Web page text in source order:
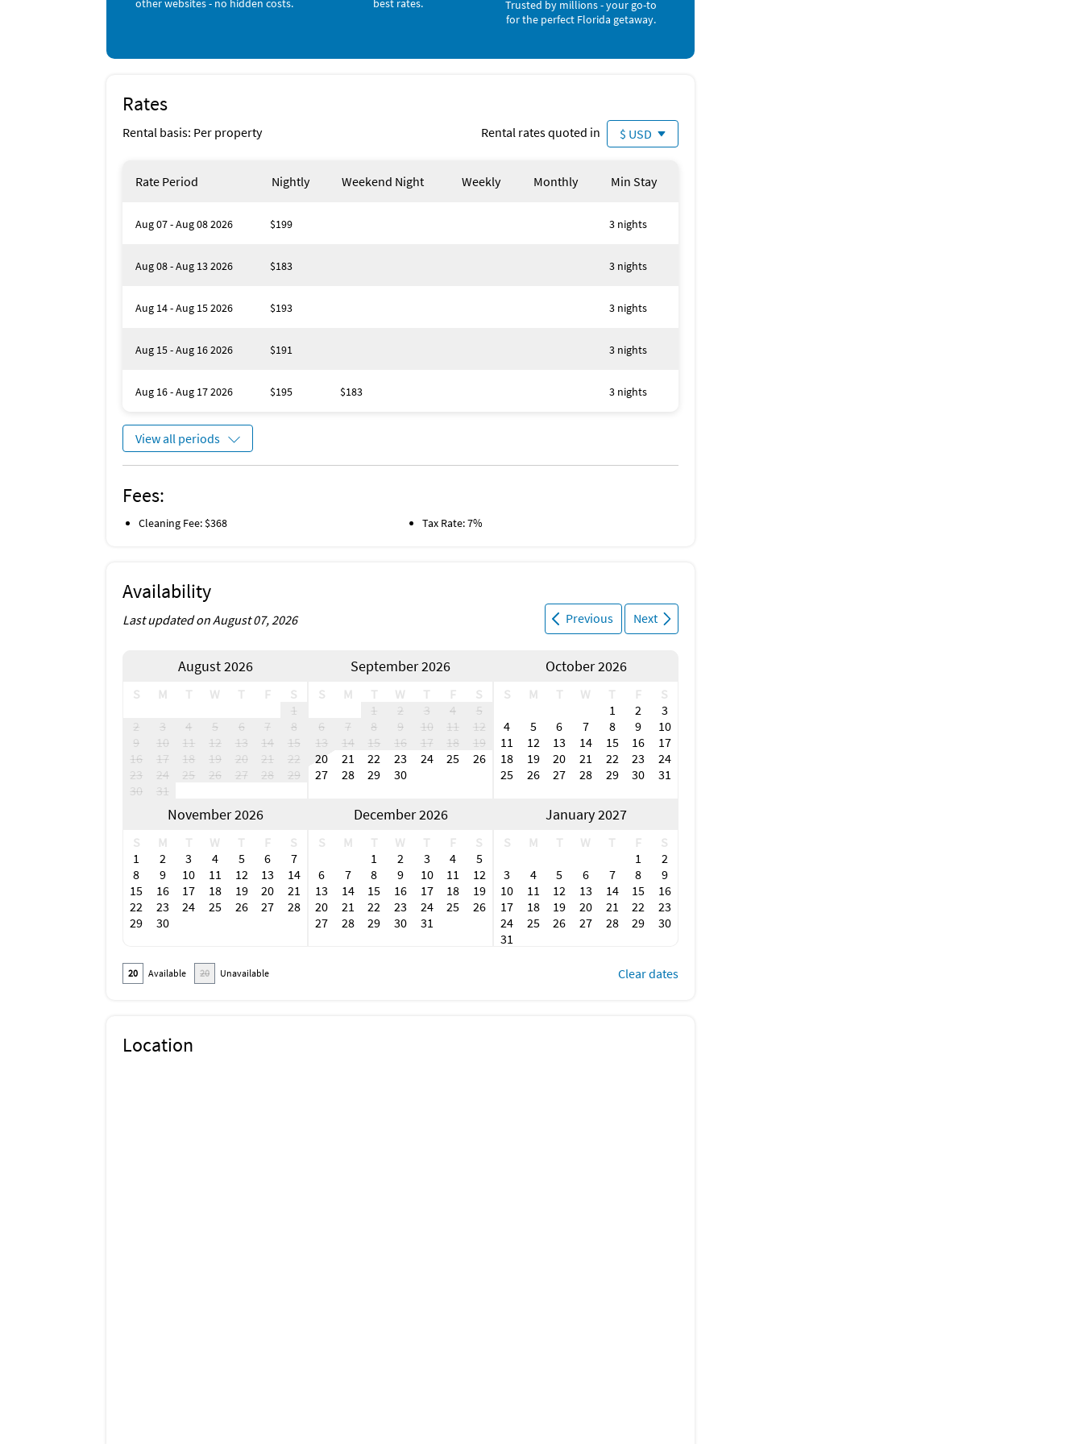
Check-in time: 16:00
other websites - no hidden costs.
best rates.
Trusted by millions - your go-to
for the perfect Florida getaway.
Rates
Rental basis: Per property Rental rates quoted in $ USD
Rate Period Nightly Weekend Night Weekly Monthly Min Stay
Aug 07 - Aug 08 2026 $199 3 nights
Aug 08 - Aug 13 2026 $183 3 nights
Aug 14 - Aug 15 2026 $193 3 nights
Aug 15 - Aug 16 2026 $191 3 nights
Aug 16 - Aug 17 2026 $195 $183 3 nights
View all periods
Fees:
Cleaning Fee: $368 Tax Rate: 7%
Availability
Previous Next
Last updated on August 07, 2026
August 2026
S M T W T F
S
1
2
3 4 5 6 7
8
9
10 11 12 13 14
15
16
17 18 19 20 21
22
23
24 25 26 27 28
29
30
31
September 2026
S M T W T F
S
1
2 3 4
5
6
7 8 9 10 11
12
13
14 15 16 17 18
19
20
21 22 23 24 25
26
27
28 29 30
October 2026
S M T W T F
S
1
2
3
4
5 6 7 8 9
10
11
12 13 14 15 16
17
18
19 20 21 22 23
24
25
26 27 28 29 30 31
November 2026
S M T W T F
S
1
2 3 4 5 6
7
8
9 10 11 12 13
14
15
16 17 18 19 20
21
22
23 24 25 26 27
28
29
30
December 2026
S M T W T F
S
1
2 3 4
5
6
7 8 9 10 11
12
13
14 15 16 17 18
19
20
21 22 23 24 25
26
27
28 29 30 31
January 2027
S M T W T F
S
1
2
3
4 5 6 7 8
9
10
11 12 13 14 15
16
17
18 19 20 21 22
23
24
25 26 27 28 29
30
31
20 Available 20 Unavailable Clear dates
Location